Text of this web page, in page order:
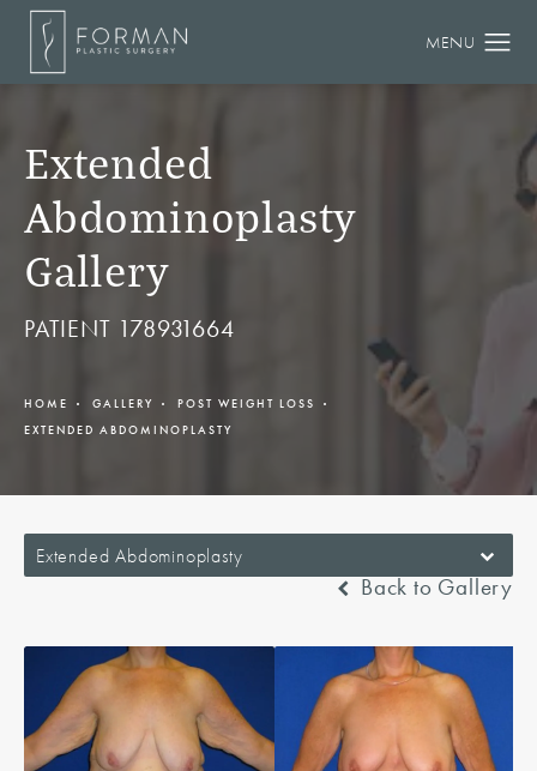
Extended
Abdominoplasty
Gallery
PATIENT 178931664
HOME GALLERY
POST WEIGHT LOSS
EXTENDED ABDOMINOPLASTY
Extended Abdominoplasty
Back to Gallery